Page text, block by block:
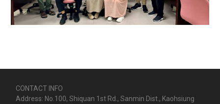
CONTACT INFO
Address: No.100, Shiquan 1st Rd., Sanmin Dist., Kaohsiung